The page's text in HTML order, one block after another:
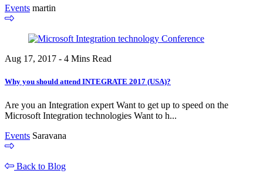
Events martin
Aug 17, 2017 - 4 Mins Read
Why you should attend INTEGRATE 2017 (USA)?
Are you an Integration expert Want to get up to speed on the
Microsoft Integration technologies Want to h...
Events Saravana
Back to Blog